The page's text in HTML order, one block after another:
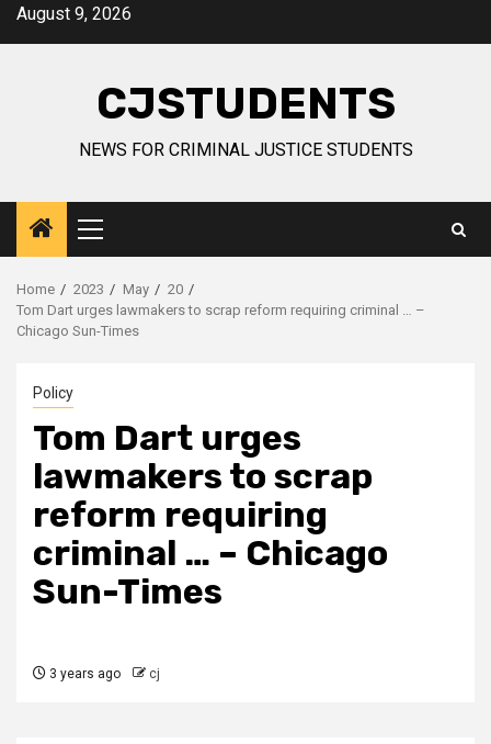
SkipAugust 9, 2026
CJSTUDENTS
NEWS FOR CRIMINAL JUSTICE STUDENTS
Primary
Menu
Home 2023 May
20
Tom Dart urges lawmakers to scrap reform requiring criminal … –
Chicago Sun-Times
Policy
Tom Dart urges
lawmakers to scrap
reform requiring
criminal … – Chicago
Sun-Times
3 years ago cj